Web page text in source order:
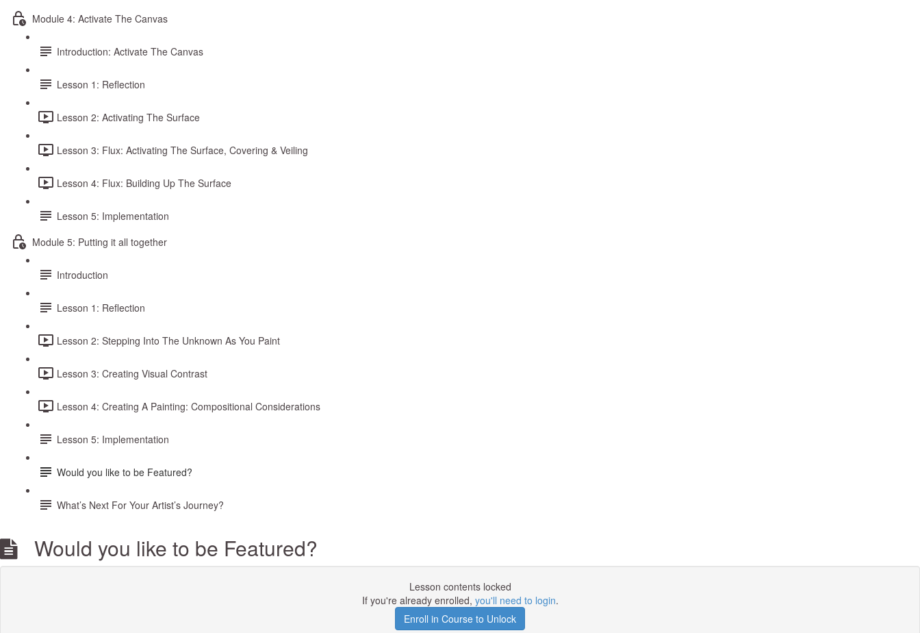
Module 4: Activate The Canvas
Introduction: Activate The Canvas
Lesson 1: Reflection
Lesson 2: Activating The Surface
Lesson 3: Flux: Activating The Surface, Covering & Veiling
Lesson 4: Flux: Building Up The Surface
Lesson 5: Implementation
Module 5: Putting it all together
Introduction
Lesson 1: Reflection
Lesson 2: Stepping Into The Unknown As You Paint
Lesson 3: Creating Visual Contrast
Lesson 4: Creating A Painting: Compositional Considerations
Lesson 5: Implementation
Would you like to be Featured?
What’s Next For Your Artist’s Journey?
Would you like to be Featured?
Lesson contents locked
If you're already enrolled, you'll need to login.
Enroll in Course to Unlock